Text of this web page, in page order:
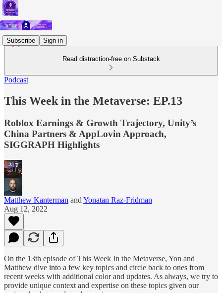
Subscribe Sign in
Read distraction-free on Substack
Podcast
This Week in the Metaverse: EP.13
Roblox Earnings & Growth Trajectory, Unity’s
China Partners & AppLovin Approach,
SIGGRAPH Highlights
Matthew Kanterman and Yonatan Raz-Fridman
Aug 12, 2022
On the 13th episode of This Week In the Metaverse, Yon and
Matthew dive into a few key topics and circle back to ones from
recent weeks with additional color and updates. As always, we try to
provide unique context and expertise on these topics given our